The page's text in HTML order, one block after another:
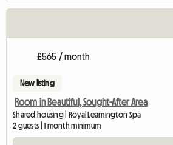
£565 / month
New listing
Room in Beautiful, Sought-After Area
Shared housing | Royal Leamington Spa
2 guests | 1 month minimum